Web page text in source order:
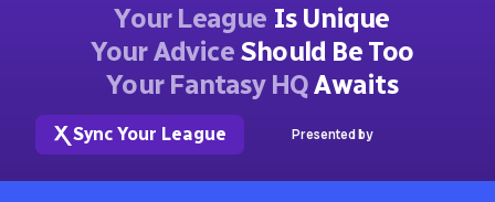
Your League Is Unique
Your AdviceShould Be Too
Your Fantasy HQAwaits
Sync Your League Presented by